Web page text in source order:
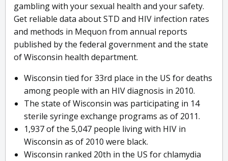
gambling with your sexual health and your safety.
Get reliable data about STD and HIV infection rates
and methods in Mequon from annual reports
published by the federal government and the state
of Wisconsin health department.
Wisconsin tied for 33rd place in the US for deaths
among people with an HIV diagnosis in 2010.
The state of Wisconsin was participating in 14
sterile syringe exchange programs as of 2011.
1,937 of the 5,047 people living with HIV in
Wisconsin as of 2010 were black.
Wisconsin ranked 20th in the US for chlamydia